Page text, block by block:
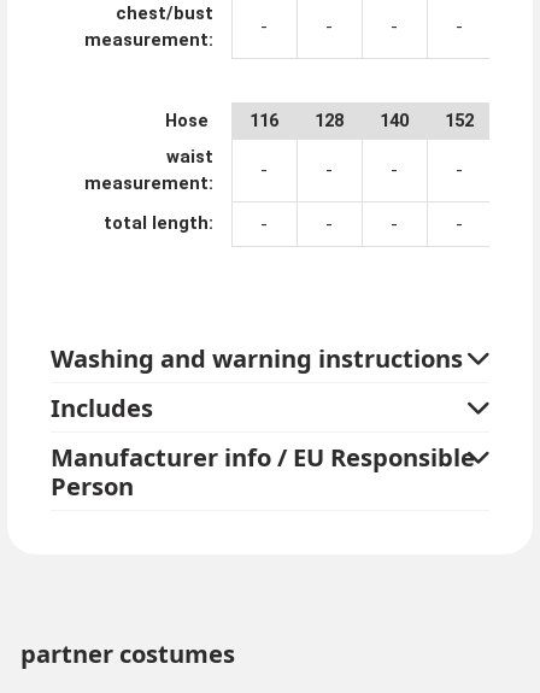
chest/bust
measurement:
- - - -
Hose 116 128 140 152
waist
measurement:
- - - -
total length: - - - -
Washing and warning instructions
Includes
Manufacturer info / EU Responsible
Person
partner costumes